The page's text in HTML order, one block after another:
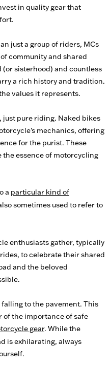
in quality gear that
just a group of riders, MCs
community and shared
sisterhood) and countless
a rich history and tradition.
values it represents.
just pure riding. Naked bikes
mechanics, offering
for the purist. These
essence of motorcycling
a particular kind of
sometimes used to refer to
enthusiasts gather, typically
to celebrate their shared
and the beloved
to the pavement. This
of the importance of safe
gear. While the
is exhilarating, always